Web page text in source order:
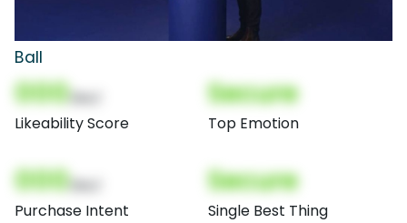
Ball
000
Likeability Score
Secure
Top Emotion
000
Purchase Intent
Secure
Single Best Thing